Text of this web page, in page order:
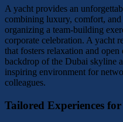
A yacht provides an
combining luxury, comfort,
organizing a team-building
corporate celebration. A yacht
that fosters relaxation and
backdrop of the Dubai skyline
inspiring environment for
colleagues.
Tailored Experiences